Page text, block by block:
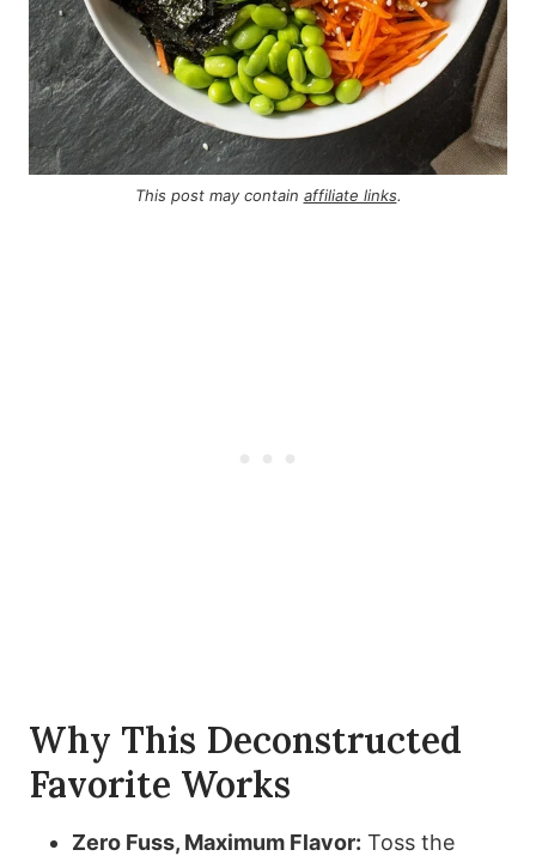
This post may contain affiliate links.
Why This Deconstructed
Favorite Works
Zero Fuss, Maximum Flavor: Toss the